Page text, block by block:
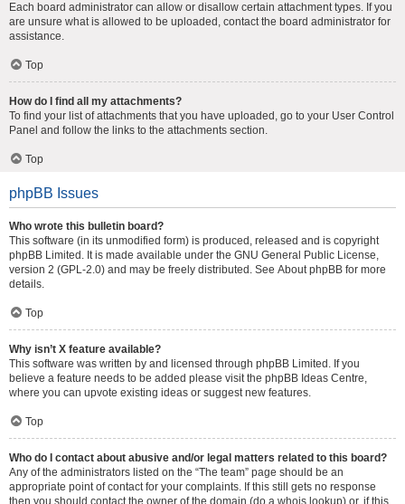
Each board administrator can allow or disallow certain attachment types. If you
are unsure what is allowed to be uploaded, contact the board administrator for
assistance.
Top
How do I find all my attachments?
To find your list of attachments that you have uploaded, go to your User Control
Panel and follow the links to the attachments section.
Top
phpBB Issues
Who wrote this bulletin board?
This software (in its unmodified form) is produced, released and is copyright
phpBB Limited . It is made available under the GNU General Public License,
version 2 (GPL-2.0) and may be freely distributed. See About phpBB for more
details.
Top
Why isn’t X feature available?
This software was written by and licensed through phpBB Limited. If you
believe a feature needs to be added please visit the phpBB Ideas Centre,
where you can upvote existing ideas or suggest new features.
Top
Who do I contact about abusive and/or legal matters related to this board?
Any of the administrators listed on the “The team” page should be an
appropriate point of contact for your complaints. If this still gets no response
then you should contact the owner of the domain (do a whois lookup) or, if this